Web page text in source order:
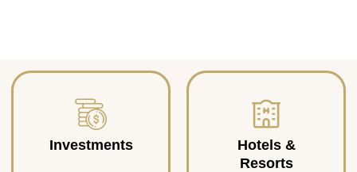
Investments
Hotels &
Resorts